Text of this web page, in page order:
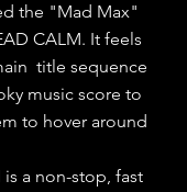
the "Mad Max"
CALM. It feels
title sequence
music score to
to hover around
a non-stop, fast